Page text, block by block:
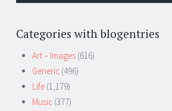
Categories with blogentries
Art – Images (616)
Generic (496)
Life (1,179)
Music (377)